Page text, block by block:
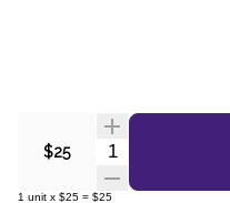
$25 Quantity Selector
1 unit x $25 = $25